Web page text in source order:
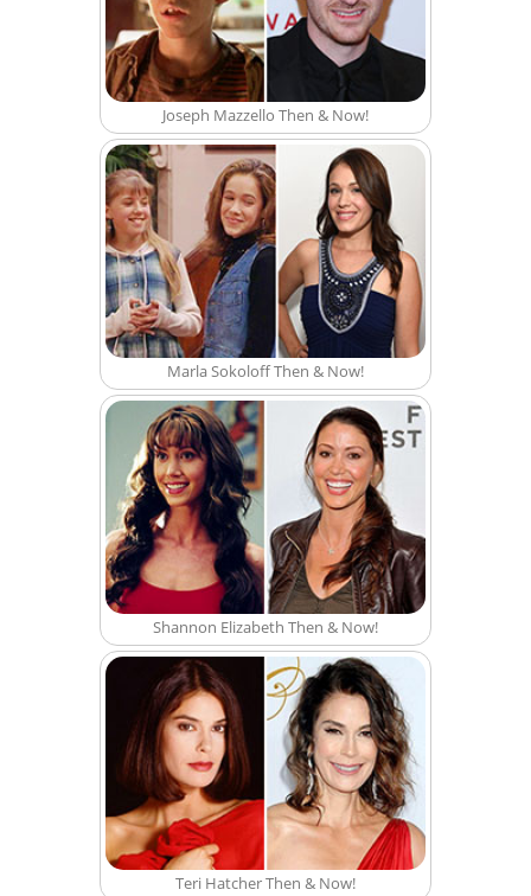
Joseph Mazzello Then & Now!
Marla Sokoloff Then & Now!
Shannon Elizabeth Then & Now!
Teri Hatcher Then & Now!